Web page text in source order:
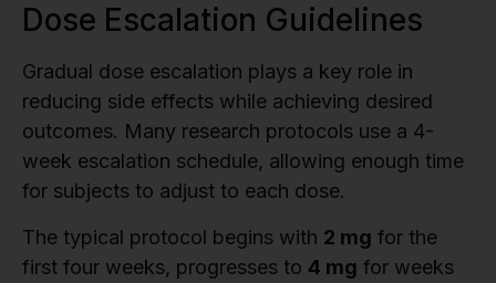
Dose Escalation Guidelines
Gradual dose escalation plays a key role in
reducing side effects while achieving desired
outcomes. Many research protocols use a 4-
week escalation schedule, allowing enough time
for subjects to adjust to each dose.
The typical protocol begins with 2 mg for the
first four weeks, progresses to 4 mg for weeks